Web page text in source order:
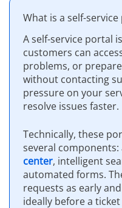
What is a self-
A self-service portal
customers can
problems, or
without contacting
pressure on your
resolve issues faster.
Technically, these
several components:
center, intelligent
automated forms.
requests as early
ideally before a